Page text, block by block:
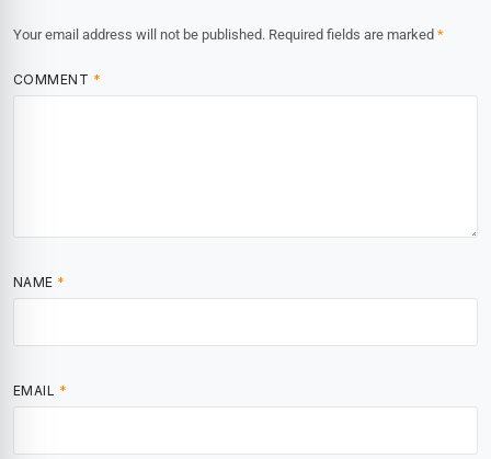
Your email address will not be published. Required fields are marked *
COMMENT *
NAME *
EMAIL *